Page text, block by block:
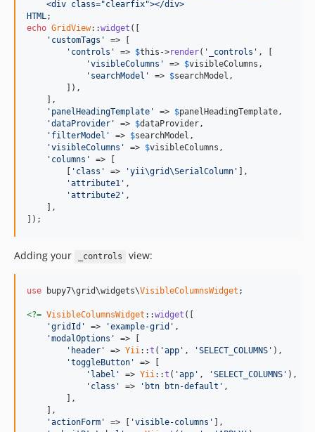
    <div class="clearfix"></div>
HTML
echo GridView::widget ([
'customTags'
=> [
'controls'
=> $this ->render( '_controls' , [
'visibleColumns'
=> $visibleColumns ,
'searchModel'
=> $searchModel ,
        ]),
    ],
'panelHeadingTemplate'
=> $panelHeadingTemplate,
'dataProvider'
=> $dataProvider,
'filterModel'
=> $searchModel ,
'visibleColumns'
=> $visibleColumns ,
'columns'
=> [
'class' => 'yii\grid\SerialColumn'
],
'attribute1' ,
'attribute2' ,
    ],
]);
Adding your _controls view:
use bupy7\grid\widgets\VisibleColumnsWidget ;
<?= VisibleColumnsWidget ::widget ([
'gridId'
=> 'example-grid' ,
'modalOptions'
=> [
'header'
=> Yii::t ( 'app' , 'SELECT_COLUMNS' ),
'toggleButton'
=> [
'label'
=> Yii::t ( 'app' , 'SELECT_COLUMNS' ),
'class'
=> 'btn btn-default' ,
        ],
    ],
'actionForm'
=> [ 'visible-columns'
],